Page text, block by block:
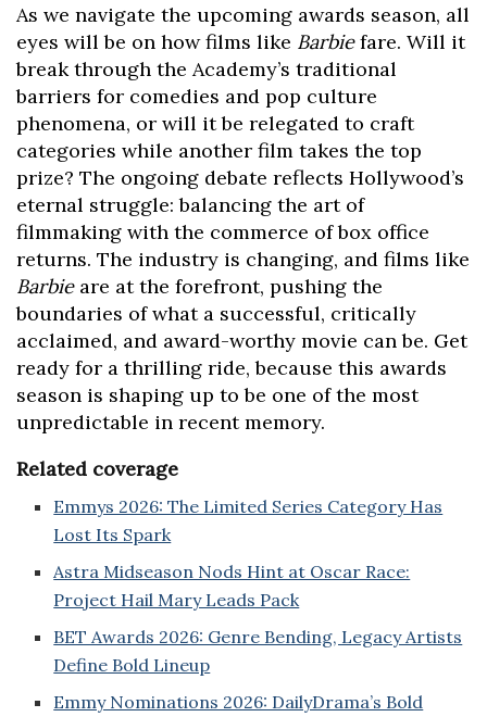
As we navigate the upcoming awards season, all
eyes will be on how films like Barbiefare. Will it
break through the Academy’s traditional
barriers for comedies and pop culture
phenomena, or will it be relegated to craft
categories while another film takes the top
prize? The ongoing debate reflects Hollywood’s
eternal struggle: balancing the art of
filmmaking with the commerce of box office
returns. The industry is changing, and films like
Barbieare at the forefront, pushing the
boundaries of what a successful, critically
acclaimed, and award-worthy movie can be. Get
ready for a thrilling ride, because this awards
season is shaping up to be one of the most
unpredictable in recent memory.
Related coverage
Emmys 2026: The Limited Series Category Has
Lost Its Spark
Astra Midseason Nods Hint at Oscar Race:
Project Hail Mary Leads Pack
BET Awards 2026: Genre Bending, Legacy Artists
Define Bold Lineup
Emmy Nominations 2026: DailyDrama’s Bold